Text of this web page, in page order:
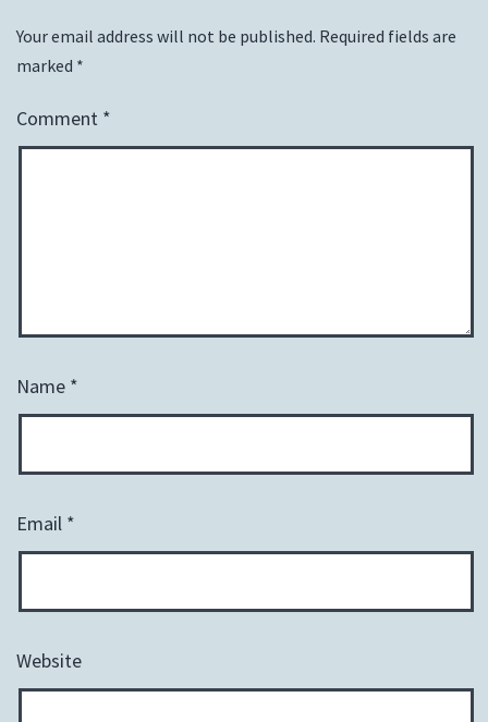
Your email address will not be published. Required fields are
marked *
Comment *
Name *
Email *
Website